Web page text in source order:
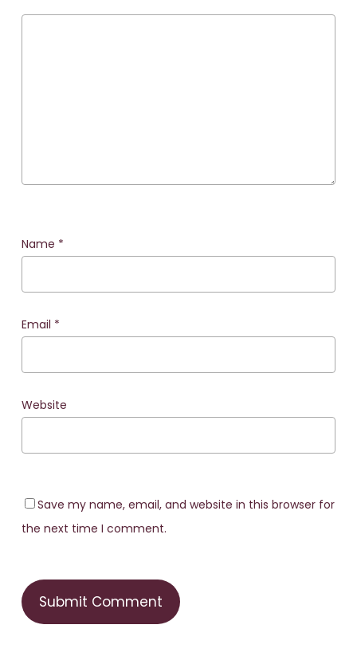
Name *
Email *
Website
Save my name, email, and website in this browser for
the next time I comment.